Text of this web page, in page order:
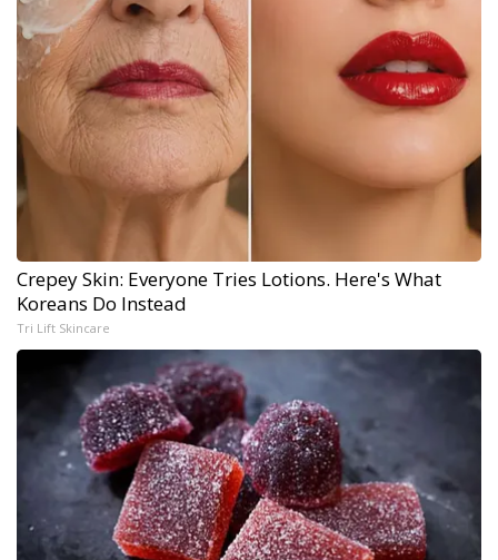
Crepey Skin: Everyone Tries Lotions. Here's What
Koreans Do Instead
Tri Lift Skincare